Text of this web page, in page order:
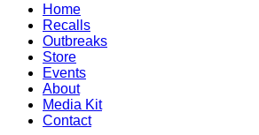
Home
Recalls
Outbreaks
Store
Events
About
Media Kit
Contact